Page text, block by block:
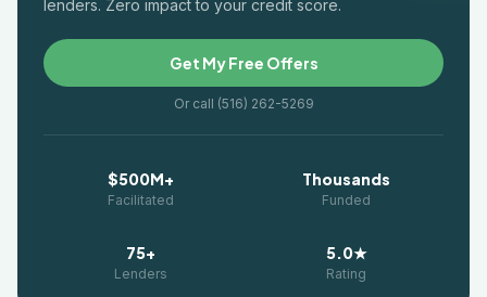
lenders. Zero impact to your credit score.
Get My Free Offers
Or call (516) 262-5269
$500M+
Facilitated
Thousands
Funded
75+
Lenders
5.0★
Rating